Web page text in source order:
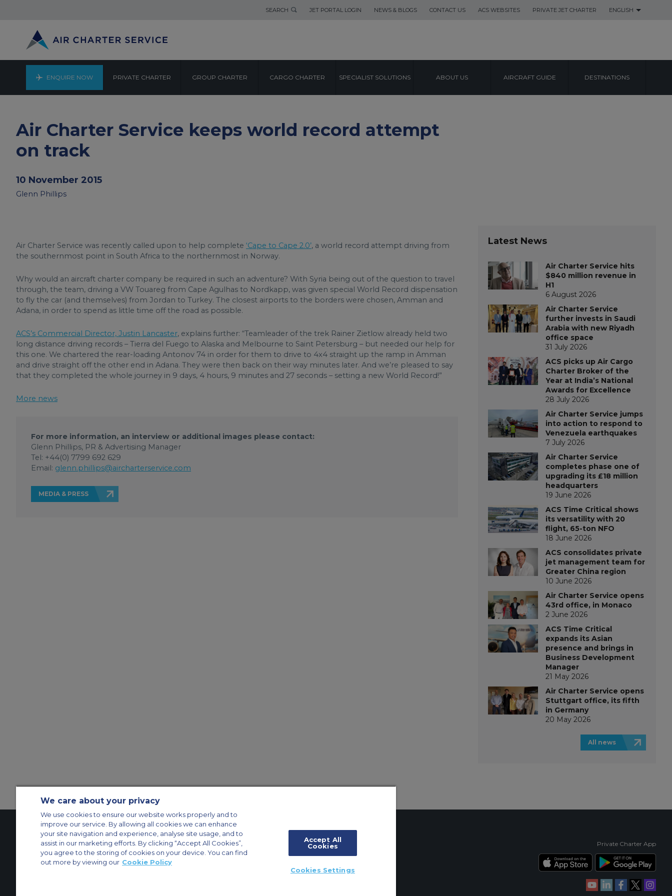
SEARCH JET PORTAL LOGIN NEWS & BLOGS CONTACT US ACS WEBSITES PRIVATE JET CHARTER ENGLISH
ENQUIRE NOW PRIVATE CHARTER GROUP CHARTER CARGO CHARTER SPECIALIST SOLUTIONS ABOUT US AIRCRAFT GUIDE DESTINATIONS
Air Charter Service keeps world record attempt
on track
10 November 2015
Glenn Phillips
Air Charter Service was recently called upon to help complete ‘Cape to Cape 2.0’, a world record attempt driving from
the southernmost point in South Africa to the northernmost in Norway.
Why would an aircraft charter company be required in such an adventure? With Syria being out of the question to travel
through, the team, driving a VW Touareg from Cape Agulhas to Nordkapp, was given special World Record dispensation
to fly the car (and themselves) from Jordan to Turkey. The closest airports to the borders were chosen, Amman and
Adana, in order to spend as little time off the road as possible.
ACS’s Commercial Director, Justin Lancaster, explains further: “Teamleader of the trek Rainer Zietlow already held two
long distance driving records – Tierra del Fuego to Alaska and Melbourne to Saint Petersburg – but needed our help for
this one. We chartered the rear-loading Antonov 74 in order for them to drive to 4x4 straight up the ramp in Amman
and drive straight off the other end in Adana. They were then back on their way minutes later. And we’re pleased to say
that they completed the whole journey in 9 days, 4 hours, 9 minutes and 27 seconds – setting a new World Record!”
More news
For more information, an interview or additional images please contact:
Glenn Phillips, PR & Advertising Manager
Tel: +44(0) 7799 692 629
Email: glenn.phillips@aircharterservice.com
MEDIA & PRESS
Latest News
Air Charter Service hits
$840 million revenue in
H1
6 August 2026
Air Charter Service
further invests in Saudi
Arabia with new Riyadh
office space
31 July 2026
ACS picks up Air Cargo
Charter Broker of the
Year at India’s National
Awards for Excellence
28 July 2026
Air Charter Service jumps
into action to respond to
Venezuela earthquakes
7 July 2026
Air Charter Service
completes phase one of
upgrading its £18 million
headquarters
19 June 2026
ACS Time Critical shows
its versatility with 20
flight, 65-ton NFO
18 June 2026
ACS consolidates private
jet management team for
Greater China region
10 June 2026
Air Charter Service opens
43rd office, in Monaco
2 June 2026
ACS Time Critical
expands its Asian
presence and brings in
Business Development
Manager
21 May 2026
Air Charter Service opens
Stuttgart office, its fifth
in Germany
20 May 2026
All news
Contact Us About Us Sitemap
ACS Websites
Modern Slavery Statement
Legal & Privacy Policy Cookie Policy
Private Charter App
We care about your privacy
We use cookies to ensure our website works properly and to
improve our service. By allowing all cookies we can enhance
your site navigation and experience, analyse site usage, and to
assist in our marketing efforts. By clicking “Accept All Cookies”,
you agree to the storing of cookies on your device. You can find
out more by viewing our Cookie Policy
Accept All
Cookies
Cookies Settings